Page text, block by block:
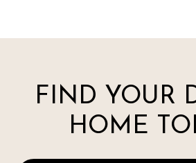
FIND YOUR
HOME